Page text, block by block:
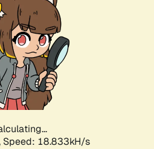
Speed: 18.833kH/s